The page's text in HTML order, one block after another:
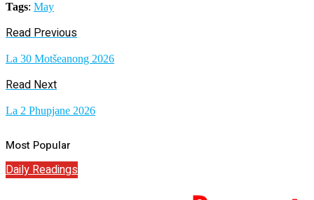
Tags: May
Read Previous
La 30 Motšeanong 2026
Read Next
La 2 Phupjane 2026
Most Popular
Daily Readings